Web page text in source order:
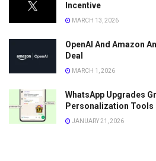
Incentive
MARCH 13, 2026
OpenAI And Amazon
Deal
MARCH 1, 2026
WhatsApp Upgrades
Personalization Tools
JANUARY 21, 2026